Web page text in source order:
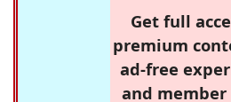
Get full
premium
ad-free
and member